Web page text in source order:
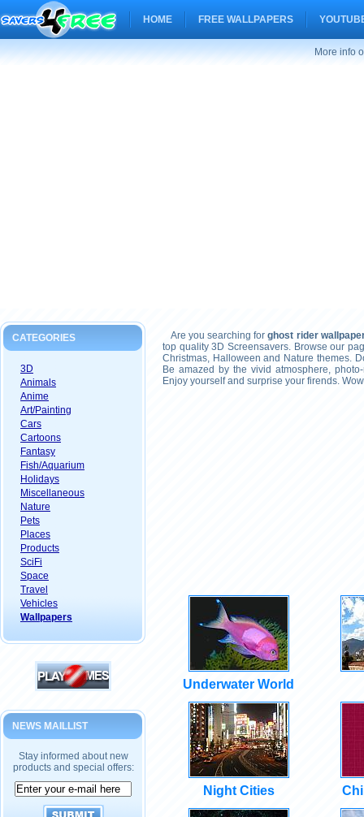
HOME FREE WALLPAPERS
More info
CATEGORIES
3D
Animals
Anime
Art/Painting
Cars
Cartoons
Fantasy
Fish/Aquarium
Holidays
Miscellaneous
Nature
Pets
Places
Products
SciFi
Space
Travel
Vehicles
Wallpapers
NEWS MAILLIST
Stay informed about new
products and special offers:
Are you searching forghost rider
top quality 3D Screensavers. Browse our
Christmas, Halloween and Nature themes.
Be amazed by the vivid atmosphere,
Enjoy yourself and surprise your firends.
Underwater World
Night Cities